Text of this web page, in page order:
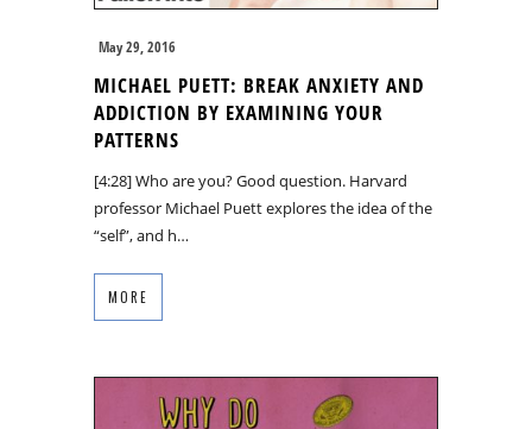
May 29, 2016
MICHAEL PUETT: BREAK ANXIETY AND
ADDICTION BY EXAMINING YOUR
PATTERNS
[4:28] Who are you? Good question. Harvard
professor Michael Puett explores the idea of the
“self”, and h…
MORE